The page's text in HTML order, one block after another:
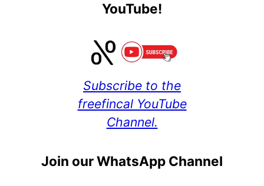
YouTube!
Subscribe to the
freefincal YouTube
Channel.
Join our WhatsApp Channel